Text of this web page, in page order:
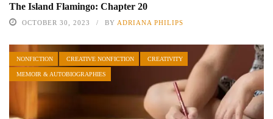
The Island Flamingo: Chapter 20
OCTOBER 30, 2023 BY ADRIANA PHILIPS
NONFICTION CREATIVE NONFICTION CREATIVITY
MEMOIR & AUTOBIOGRAPHIES